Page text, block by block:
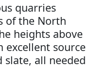
quarries
of the North
heights above
excellent source
all needed